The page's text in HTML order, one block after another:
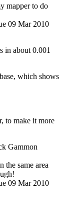
mapper to do
09 Mar 2010
in about 0.001
which shows
to make it more
Gammon
the same area
09 Mar 2010